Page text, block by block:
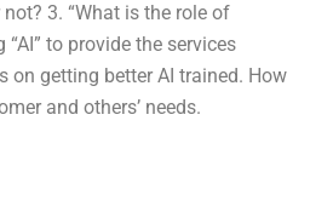
3. “What is the role of
to provide the services
on getting better AI trained. How
and others’ needs.